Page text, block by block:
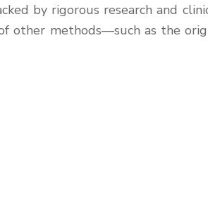
by rigorous research and
other methods—such as the